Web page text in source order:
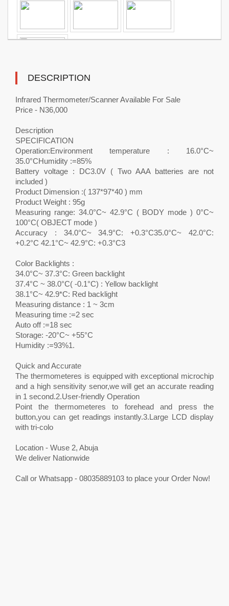
DESCRIPTION
Infrared Thermometer/Scanner Available For Sale
Price - N36,000
Description
SPECIFICATION
Operation:Environment temperature : 16.0°C~
35.0°CHumidity :=85%
Battery voltage : DC3.0V ( Two AAA batteries are not
included )
Product Dimension :( 137*97*40 ) mm
Product Weight : 95g
Measuring range: 34.0°C~ 42.9°C ( BODY mode ) 0°C~
100°C( OBJECT mode )
Accuracy : 34.0°C~ 34.9°C: +0.3°C35.0°C~ 42.0°C:
+0.2°C 42.1°C~ 42.9°C: +0.3°C3
Color Backlights :
34.0°C~ 37.3°C: Green backlight
37.4°C ~ 38.0°C( -0.1°C) : Yellow backlight
38.1°C~ 42.9*C: Red backlight
Measuring distance : 1 ~ 3cm
Measuring time :=2 sec
Auto off :=18 sec
Storage: -20°C~ +55°C
Humidity :=93%1.
Quick and Accurate
The thermometeres is equipped with exceptional microchip
and a high sensitivity senor,we will get an accurate reading
in 1 second.2.User-friendly Operation
Point the thermometeres to forehead and press the
button,you can get readings instantly.3.Large LCD display
with tri-colo
Location - Wuse 2, Abuja
We deliver Nationwide
Call or Whatsapp - 08035889103 to place your Order Now!